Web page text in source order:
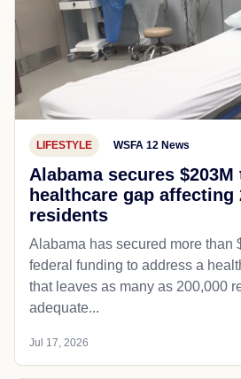
LIFESTYLE WSFA 12 News
Alabama secures
healthcare gap affecting
residents
Alabama has secured more than
federal funding to address a
that leaves as many as 200,000
adequate...
Jul 17, 2026